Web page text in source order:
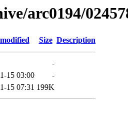
arc0194/
Size Description
-
15 03:00
-
15 07:31 199K